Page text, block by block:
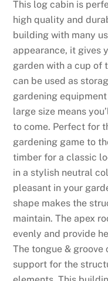
S
p
i
n
s
N
o
W
a
g
e
r
i
n
g
2
0
2
This log cabin is
high quality and
building with many
appearance, it gives
garden with a cup of
can be used as
gardening
large size means
to come. Perfect for
gardening game to
timber for a classic
in a stylish neutral
pleasant in your
shape makes the
maintain. The apex
evenly and provide
The tongue &
support for the